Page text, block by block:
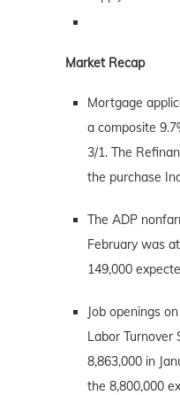
Market Recap
Mortgage
a composite
3/1. The
the purchase
The ADP
February was
149,000
Job openings
Labor Turnover
8,863,000 in
the 8,800,000